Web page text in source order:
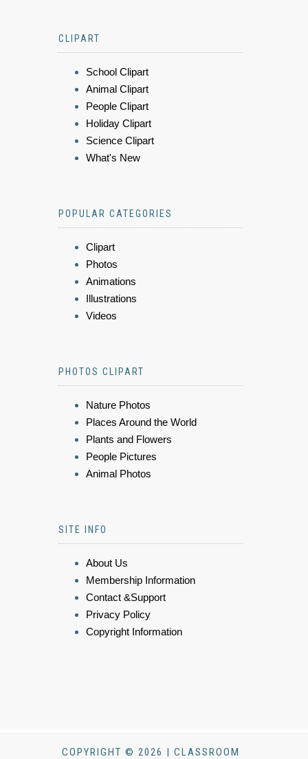
CLIPART
School Clipart
Animal Clipart
People Clipart
Holiday Clipart
Science Clipart
What's New
POPULAR CATEGORIES
Clipart
Photos
Animations
Illustrations
Videos
PHOTOS CLIPART
Nature Photos
Places Around the World
Plants and Flowers
People Pictures
Animal Photos
SITE INFO
About Us
Membership Information
Contact &Support
Privacy Policy
Copyright Information
COPYRIGHT © 2026 | CLASSROOM